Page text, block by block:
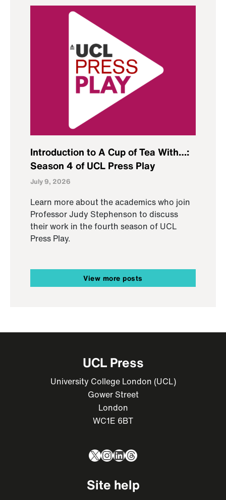
Introduction to A Cup of Tea With…:
Season 4 of UCL Press Play
July 9, 2026
Learn more about the academics who join
Professor Judy Stephenson to discuss
their work in the fourth season of UCL
Press Play.
View more posts
UCL Press
University College London (UCL)
Gower Street
London
WC1E 6BT
X Instagram
LinkedIn
Threads
Site help